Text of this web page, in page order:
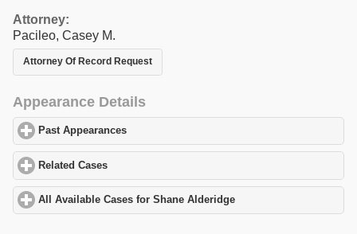
Attorney:
Pacileo, Casey M.
Attorney Of Record Request
Appearance Details
Past Appearances
Related Cases
All Available Cases for Shane Alderidge